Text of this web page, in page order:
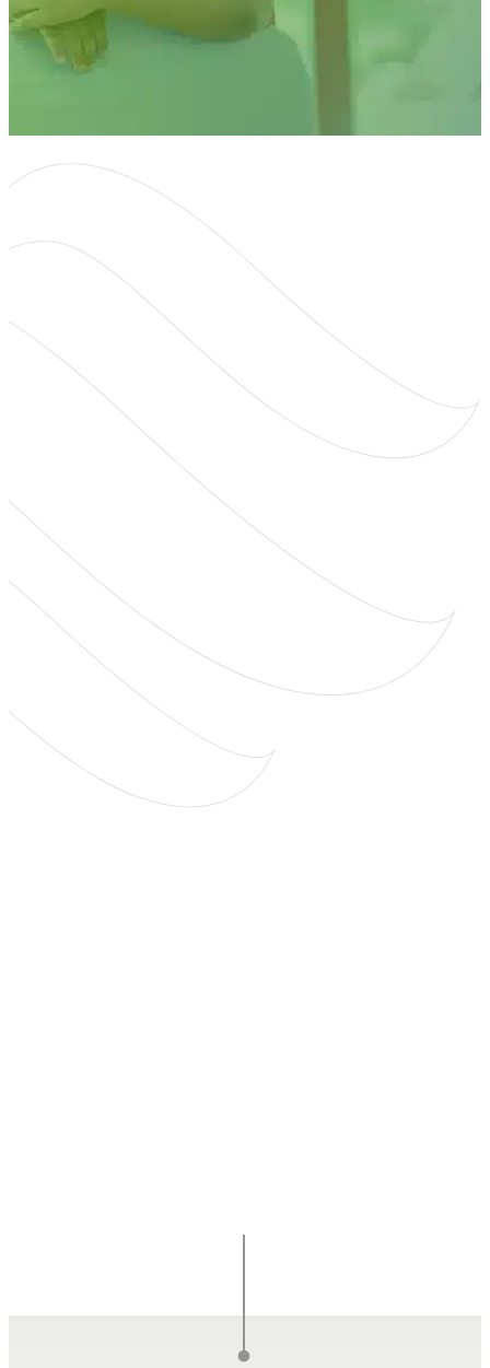
About
Mobile Hearing Clinic
Contact Us
Resources
Blog
Oticon Hearing Aids
Phonak Hearing Aids
ReSound Hearing Aids
worth hearing
we’re hear for you.